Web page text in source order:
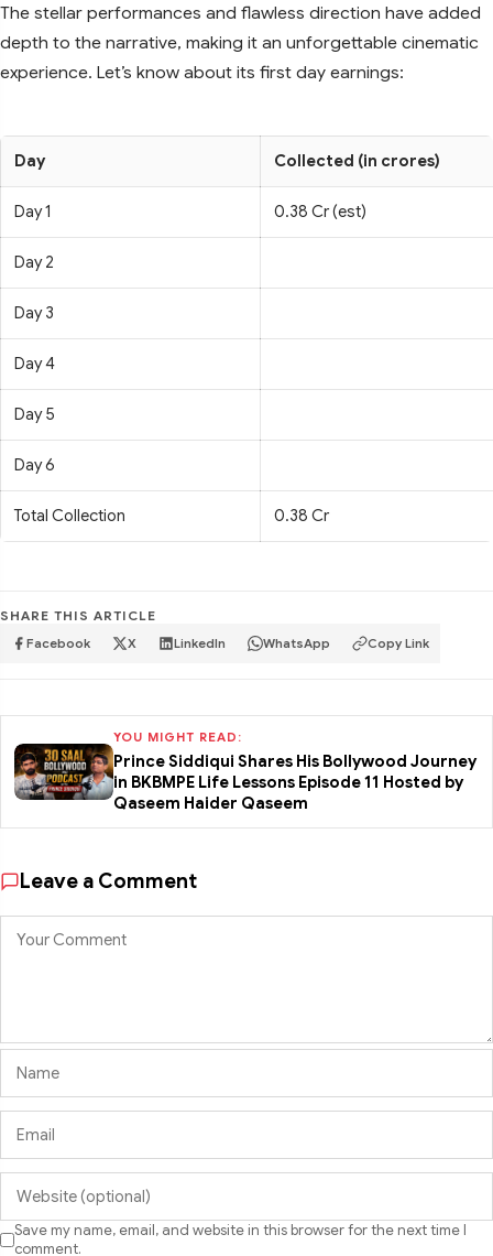
The stellar performances and flawless direction have added
depth to the narrative, making it an unforgettable cinematic
experience. Let’s know about its first day earnings:
Day Collected (in crores)
Day 1 0.38 Cr (est)
Day 2
Day 3
Day 4
Day 5
Day 6
Total Collection 0.38 Cr
SHARE THIS ARTICLE
Facebook X LinkedIn WhatsApp Copy Link
YOU MIGHT READ:
Prince Siddiqui Shares His Bollywood Journey
in BKBMPE Life Lessons Episode 11 Hosted by
Qaseem Haider Qaseem
Leave a Comment
Save my name, email, and website in this browser for the next time I
comment.